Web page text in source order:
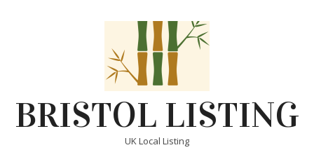
BRISTOL LISTING
UK Local Listing